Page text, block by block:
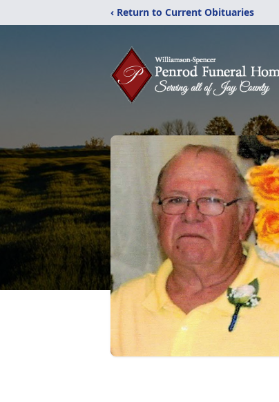
‹ Return to Current Obituaries